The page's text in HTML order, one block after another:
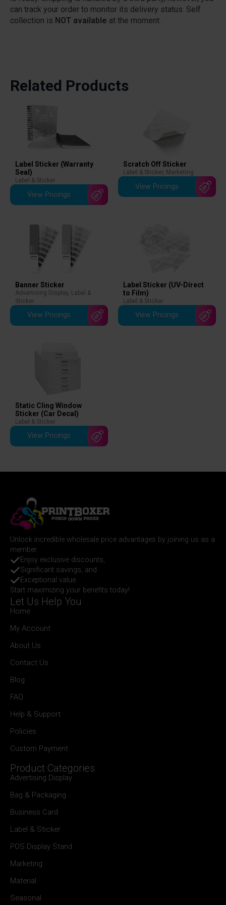
can track your order to monitor its delivery status. Self
collection is NOT available at the moment.
Related Products
Label Sticker (Warranty
Seal)
Label & Sticker
View Pricings
Scratch Off Sticker
Label & Sticker, Marketing
View Pricings
Banner Sticker
Advertising Display, Label &
Sticker
View Pricings
Label Sticker (UV-Direct
to Film)
Label & Sticker
View Pricings
Static Cling Window
Sticker (Car Decal)
Label & Sticker
View Pricings
Unlock incredible wholesale price advantages by joining us as a
member.
Enjoy exclusive discounts,
Significant savings, and
Exceptional value.
Start maximizing your benefits today!
Let Us Help You
Home
My Account
About Us
Contact Us
Blog
FAQ
Help & Support
Policies
Custom Payment
Product Categories
Advertising Display
Bag & Packaging
Business Card
Label & Sticker
POS Display Stand
Marketing
Material
Seasonal